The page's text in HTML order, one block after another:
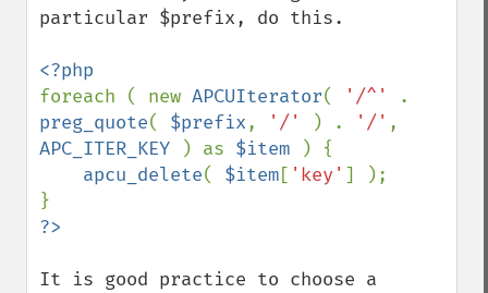
particular $prefix, do this.
foreach ( new APCUIterator( '/^'
preg_quote( $prefix, '/' ) . '/'
APC_ITER_KEY
) as $item
) {
apcu_delete( $item[ 'key' ] );
It is good practice to choose a